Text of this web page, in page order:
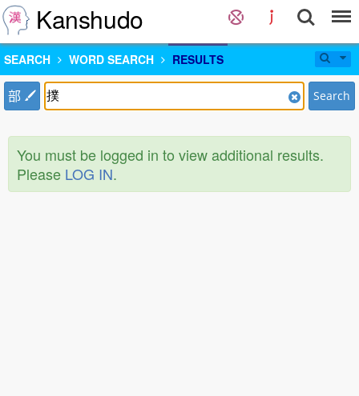
Kanshudo
SEARCH WORD SEARCH RESULTS
部 Search
You must be logged in to view additional results.
Please LOG IN.